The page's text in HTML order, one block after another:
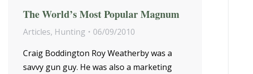
The World’s Most Popular Magnum
Articles, Hunting
06/09/2010
Craig Boddington Roy Weatherby was a
savvy gun guy. He was also a marketing